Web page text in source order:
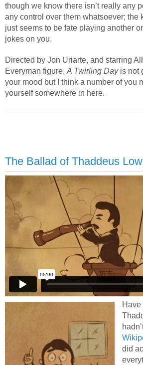
though we know there isn’t really any
any control over them whatsoever; the
just seems to be fate playing another
jokes on you.
Directed by Jon Uriarte, and starring
Everyman figure,A Twirling Dayis not
your mood but I think a number of you
yourself somewhere in here.
The Ballad of Thaddeus
Have
did